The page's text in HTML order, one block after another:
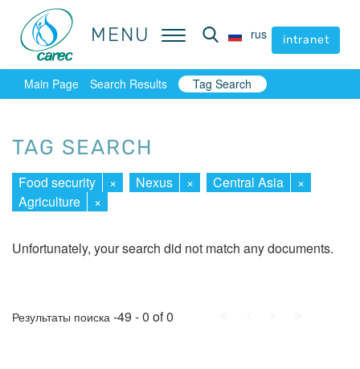
MENU rus intranet
MENU rus intranet
Main Page Search Results Tag Search
TAG SEARCH
Food security × Nexus × Central Asia
×
Agriculture
×
Unfortunately, your search did not match any documents.
Результаты поиска -49 - 0 of 0